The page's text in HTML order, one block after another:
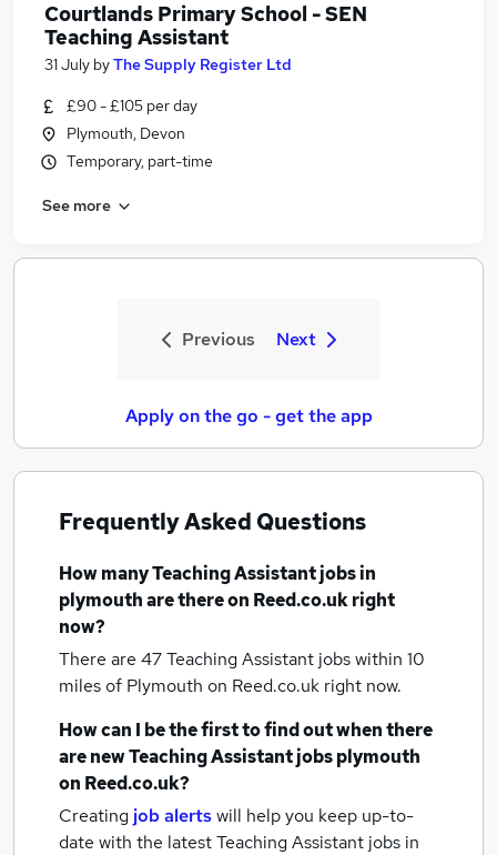
Courtlands Primary School - SEN
Teaching Assistant
31 July byThe Supply Register Ltd
£90 - £105 per day
Plymouth, Devon
Temporary, part-time
See more
Previous Next
Apply on the go - get the app
Frequently Asked Questions
How manyTeaching Assistant jobsin
plymouthare there on Reed.co.uk right
now?
There are 47Teaching Assistant jobs within 10
miles of Plymouth on Reed.co.uk right now.
How can I be the first to find out when there
are newTeaching Assistant jobsplymouth
on Reed.co.uk?
Creating job alertswill help you keep up-to-
date with the latestTeaching Assistant jobs in